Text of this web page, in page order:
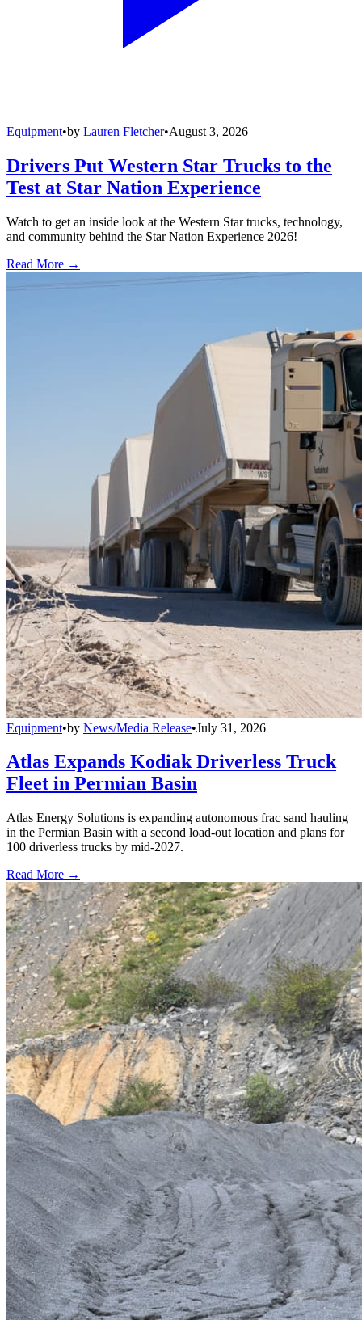
Equipment•by Lauren Fletcher•August 3, 2026
Drivers Put Western Star Trucks to the
Test at Star Nation Experience
Watch to get an inside look at the Western Star trucks, technology,
and community behind the Star Nation Experience 2026!
Read More →
Equipment•by News/Media Release•July 31, 2026
Atlas Expands Kodiak Driverless Truck
Fleet in Permian Basin
Atlas Energy Solutions is expanding autonomous frac sand hauling
in the Permian Basin with a second load-out location and plans for
100 driverless trucks by mid-2027.
Read More →